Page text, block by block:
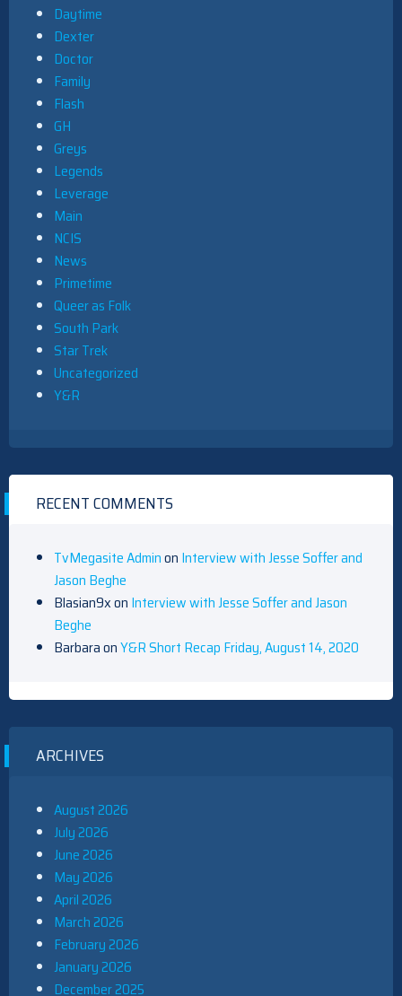
Daytime
Dexter
Doctor
Family
Flash
GH
Greys
Legends
Leverage
Main
NCIS
News
Primetime
Queer as Folk
South Park
Star Trek
Uncategorized
Y&R
RECENT COMMENTS
TvMegasite Adminon Interview with Jesse Soffer and
Jason Beghe
Blasian9xon Interview with Jesse Soffer and Jason
Beghe
BarbaraonY&R Short Recap Friday, August 14, 2020
ARCHIVES
August 2026
July 2026
June 2026
May 2026
April 2026
March 2026
February 2026
January 2026
December 2025